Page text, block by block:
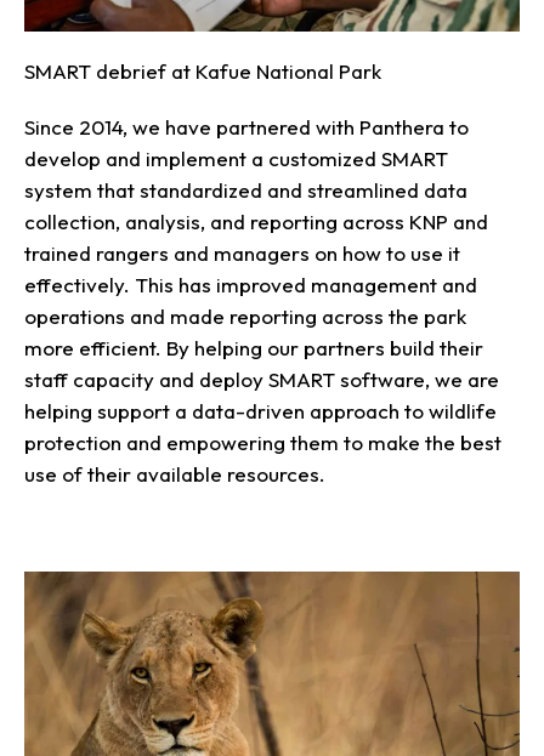
SMART debrief at Kafue National Park
Since 2014, we have partnered with Panthera to
develop and implement a customized SMART
system that standardized and streamlined data
collection, analysis, and reporting across KNP and
trained rangers and managers on how to use it
effectively. This has improved management and
operations and made reporting across the park
more efficient. By helping our partners build their
staff capacity and deploy SMART software, we are
helping support a data-driven approach to wildlife
protection and empowering them to make the best
use of their available resources.